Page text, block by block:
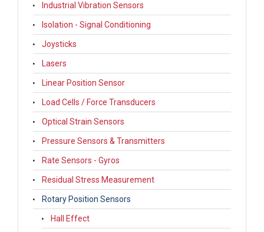
Industrial Vibration Sensors
Isolation - Signal Conditioning
Joysticks
Lasers
Linear Position Sensor
Load Cells / Force Transducers
Optical Strain Sensors
Pressure Sensors & Transmitters
Rate Sensors - Gyros
Residual Stress Measurement
Rotary Position Sensors
Hall Effect